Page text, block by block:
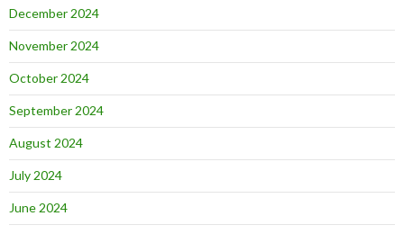
December 2024
November 2024
October 2024
September 2024
August 2024
July 2024
June 2024